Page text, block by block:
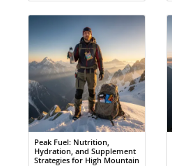
Peak Fuel: Nutrition,
Hydration, and Supplement
Strategies for High Mountain